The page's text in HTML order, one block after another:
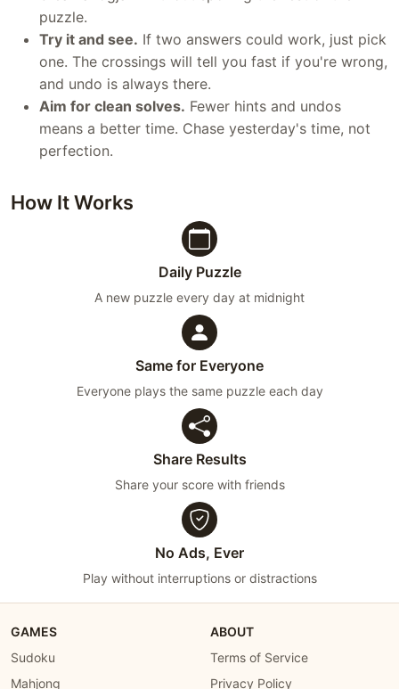
puzzle.
Try it and see. If two answers could work, just pick
one. The crossings will tell you fast if you're wrong,
and undo is always there.
Aim for clean solves. Fewer hints and undos
means a better time. Chase yesterday's time, not
perfection.
How It Works
Daily Puzzle
A new puzzle every day at midnight
Same for Everyone
Everyone plays the same puzzle each day
Share Results
Share your score with friends
No Ads, Ever
Play without interruptions or distractions
GAMES
Sudoku
Mahjong
ABOUT
Terms of Service
Privacy Policy